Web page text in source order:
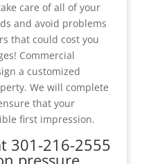
care of all of your
and avoid problems
that could cost you
Commercial
a customized
We will complete
that your
first impression.
301-216-2555